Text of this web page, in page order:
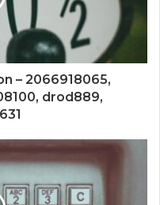
– 2066918065,
drod889,